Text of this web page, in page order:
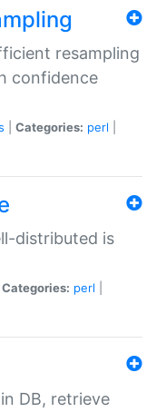
resampling
confidence
Categories: perl
distributed is
Categories: perl
DB, retrieve